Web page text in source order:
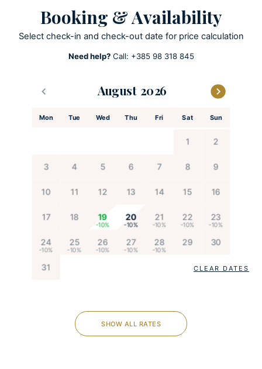
Sun loungers 8
KITCHEN AND DINING
Coffee maker
Dishes and utensils
Espresso machine
Feeding chair
Booking & Availability
Select check-in and check-out date for price calculation
Need help?Call: +385 98 318 845
August
Mon Tue Wed Thu Fri Sat Sun
1 2
3 4 5 6 7 8 9
10 11 12 13 14 15 16
17 18 19 20 21 22 23
24 25 26 27 28 29 30
31 CLEAR DATES
SHOW ALL RATES